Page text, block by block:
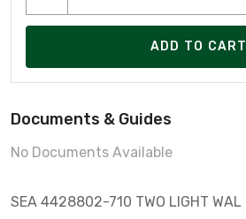
ADD TO CART
Documents & Guides
No Documents Available
SEA 4428802-710 TWO LIGHT WAL